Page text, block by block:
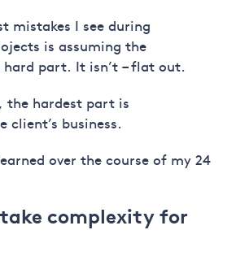
mistakes I see during
is assuming the
part. It isn’t – flat out.
the hardest part is
client’s business.
over the course of my 24
complexity for